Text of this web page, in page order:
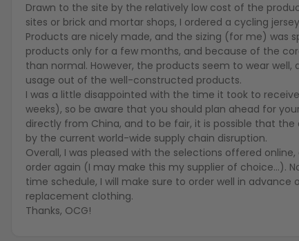
Drawn to the site by the relatively low cost of the
sites or brick and mortar shops, I ordered a cycling
Products are nicely made, and the sizing (for me) was
products only for a few months, and because of the
than normal. However, the products seem to wear
usage out of the well-constructed products.
I was a little disappointed with the time it took to
weeks), so be aware that you should plan ahead for
directly from China, and to be fair, it is possible that
by the current world-wide supply chain disruption.
Overall, I was pleased with the selections offered
order again (I may make this my supplier of choice...).
time schedule, I will make sure to order well in advance
replacement clothing.
Thanks, OCG!